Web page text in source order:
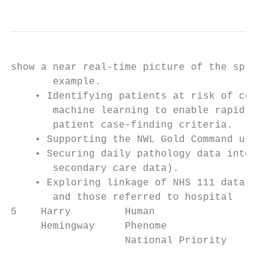
show a near real-time picture of the
       example.
• Identifying patients at risk of
machine learning to enable rapid
       patient case-finding criteria.
• Supporting the NWL Gold Command
• Securing daily pathology data into
       secondary care data).
• Exploring linkage of NHS 111 data
       and those referred to hospital
5    Harry         Human
     Hemingway     Phenome
                   National Priority